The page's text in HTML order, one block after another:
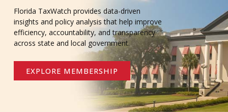
Florida TaxWatch provides data-driven
insights and policy analysis that help improve
efficiency, accountability, and transparency
across state and local government.
EXPLORE MEMBERSHIP